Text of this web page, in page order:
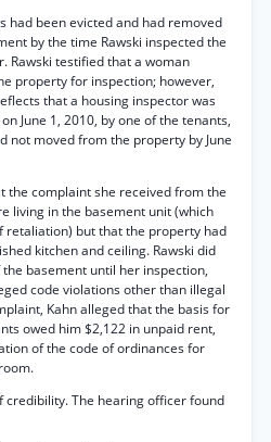
had been evicted and had removed
by the time Rawski inspected the
Rawski testified that a woman
property for inspection; however,
that a housing inspector was
June 1, 2010, by one of the tenants,
not moved from the property by June
the complaint she received from the
living in the basement unit (which
retaliation) but that the property had
kitchen and ceiling. Rawski did
basement until her inspection,
code violations other than illegal
Kahn alleged that the basis for
owed him $2,122 in unpaid rent,
of the code of ordinances for
credibility. The hearing officer found